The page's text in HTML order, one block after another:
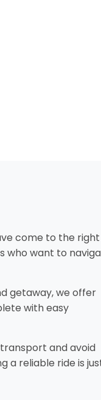
come to the right
who want to
getaway, we offer
with easy
and avoid
a reliable ride is